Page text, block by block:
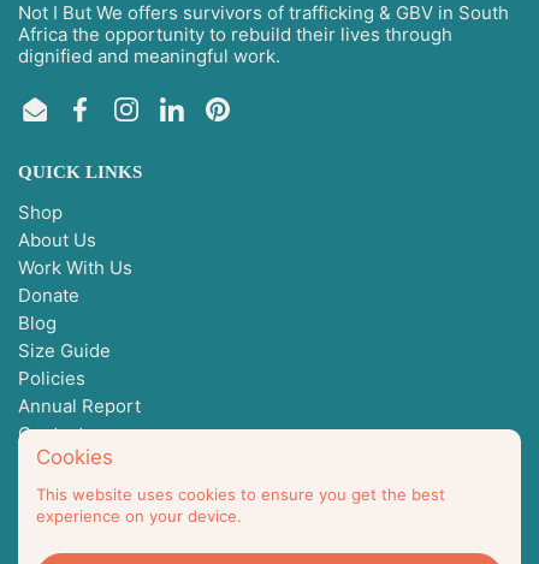
Not I But We offers survivors of trafficking & GBV in South
Africa the opportunity to rebuild their lives through
dignified and meaningful work.
EmailFacebookInstagram
LinkedInPinterest
QUICK LINKS
Shop
About Us
Work With Us
Donate
Blog
Size Guide
Policies
Annual Report
Contact
Not I But We, Inc is a 501(c)3
EIN 93-4170542
Cookies
This website uses cookies to ensure you get the best
experience on your device.